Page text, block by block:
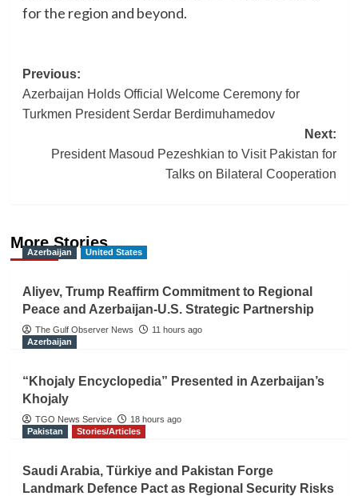
for the region and beyond.
Post
navigation
Previous:
Azerbaijan Holds Official Welcome Ceremony for
Turkmen President Serdar Berdimuhamedov
Next:
President Masoud Pezeshkian to Visit Pakistan for
Talks on Bilateral Cooperation
More Stories
Azerbaijan United States
Aliyev, Trump Reaffirm Commitment to Regional
Peace and Azerbaijan-U.S. Strategic Partnership
The Gulf Observer News
11 hours ago
Azerbaijan
“Khojaly Encyclopedia” Presented in Azerbaijan’s
Khojaly
TGO News Service
18 hours ago
Pakistan
Stories/Articles
Saudi Arabia, Türkiye and Pakistan Forge
Landmark Defence Pact as Regional Security Risks